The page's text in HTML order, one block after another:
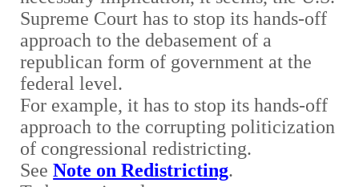
Supreme Court has to stop its hands-off
approach to the debasement of a
republican form of government at the
federal level.
For example, it has to stop its hands-off
approach to the corrupting politicization
of congressional redistricting.
SeeNote on Redistricting.